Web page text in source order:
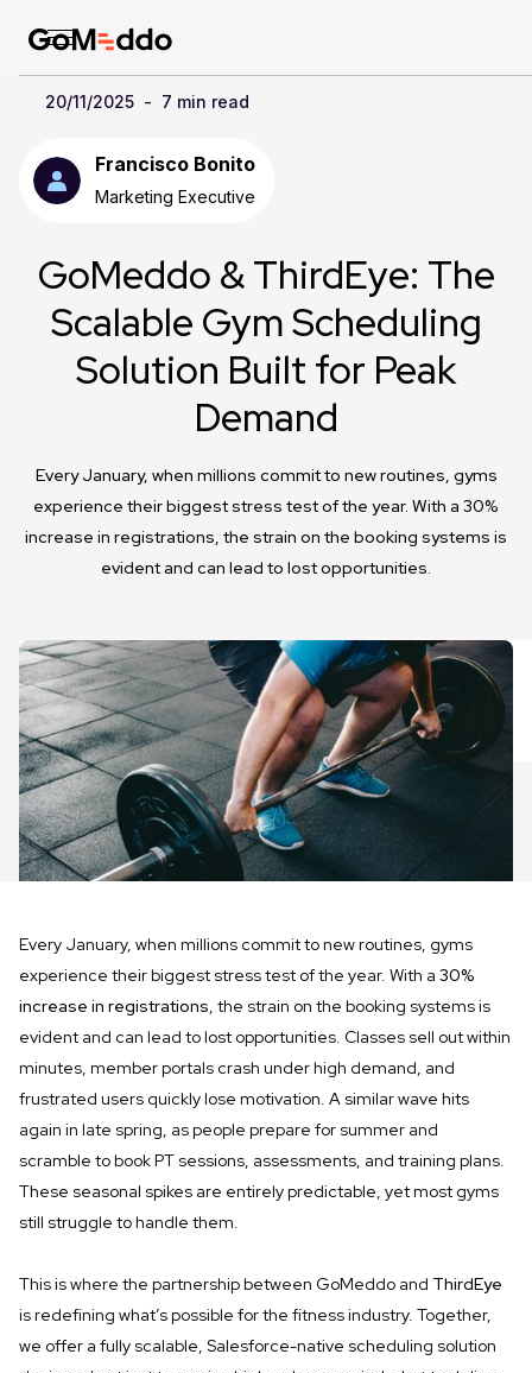
Francisco Bonito
Marketing Executive
20/11/2025 - 7 min read
GoMeddo & ThirdEye: The
Scalable Gym Scheduling
Solution Built for Peak
Demand
Every January, when millions commit to new routines, gyms
experience their biggest stress test of the year. With a 30%
increase in registrations, the strain on the booking systems is
evident and can lead to lost opportunities.
Every January, when millions commit to new routines, gyms
experience their biggest stress test of the year. With a 30%
increase in registrations, the strain on the booking systems is
evident and can lead to lost opportunities. Classes sell out within
minutes, member portals crash under high demand, and
frustrated users quickly lose motivation. A similar wave hits
again in late spring, as people prepare for summer and
scramble to book PT sessions, assessments, and training plans.
These seasonal spikes are entirely predictable, yet most gyms
still struggle to handle them.
This is where the partnership between GoMeddo and ThirdEye
is redefining what’s possible for the fitness industry. Together,
we offer a fully scalable, Salesforce-native scheduling solution